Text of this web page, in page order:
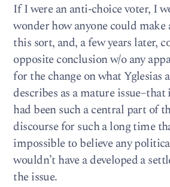
If I were an anti-choice voter, I
wonder how anyone could make
this sort, and, a few years later,
opposite conclusion w/o any
for the change on what Yglesias
describes as a mature issue–that
had been such a central part of
discourse for such a long time
impossible to believe any
wouldn’t have a developed a
the issue.